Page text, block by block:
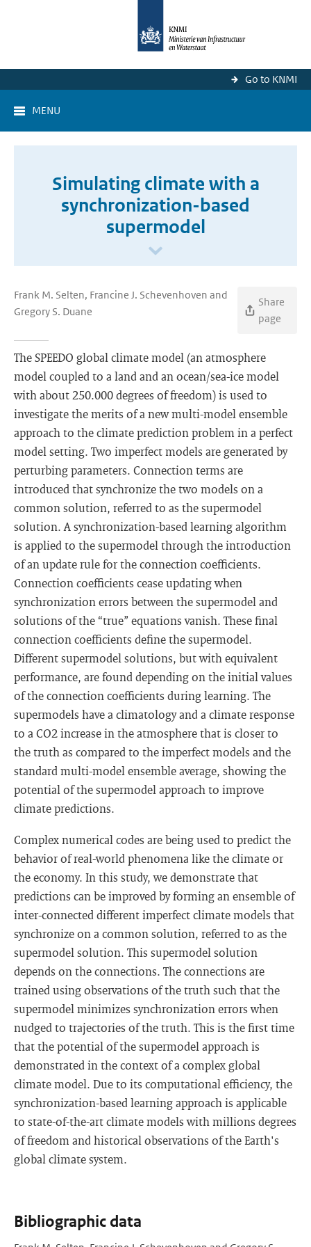
Go to KNMI
MENU
Simulating climate with a
synchronization-based
supermodel
Frank M. Selten, Francine J. Schevenhoven and
Gregory S. Duane
Share
page
The SPEEDO global climate model (an atmosphere
model coupled to a land and an ocean/sea-ice model
with about 250.000 degrees of freedom) is used to
investigate the merits of a new multi-model ensemble
approach to the climate prediction problem in a perfect
model setting. Two imperfect models are generated by
perturbing parameters. Connection terms are
introduced that synchronize the two models on a
common solution, referred to as the supermodel
solution. A synchronization-based learning algorithm
is applied to the supermodel through the introduction
of an update rule for the connection coefficients.
Connection coefficients cease updating when
synchronization errors between the supermodel and
solutions of the “true” equations vanish. These final
connection coefficients define the supermodel.
Different supermodel solutions, but with equivalent
performance, are found depending on the initial values
of the connection coefficients during learning. The
supermodels have a climatology and a climate response
to a CO2 increase in the atmosphere that is closer to
the truth as compared to the imperfect models and the
standard multi-model ensemble average, showing the
potential of the supermodel approach to improve
climate predictions.
Complex numerical codes are being used to predict the
behavior of real-world phenomena like the climate or
the economy. In this study, we demonstrate that
predictions can be improved by forming an ensemble of
inter-connected different imperfect climate models that
synchronize on a common solution, referred to as the
supermodel solution. This supermodel solution
depends on the connections. The connections are
trained using observations of the truth such that the
supermodel minimizes synchronization errors when
nudged to trajectories of the truth. This is the first time
that the potential of the supermodel approach is
demonstrated in the context of a complex global
climate model. Due to its computational efficiency, the
synchronization-based learning approach is applicable
to state-of-the-art climate models with millions degrees
of freedom and historical observations of the Earth's
global climate system.
Bibliographic data